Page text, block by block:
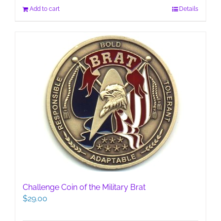
Add to cart Details
Challenge Coin of the Military Brat
$29.00